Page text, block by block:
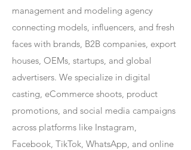
management and modeling agency
connecting models, influencers, and fresh
faces with brands, B2B companies, export
houses, OEMs, startups, and global
advertisers. We specialize in digital
casting, eCommerce shoots, product
promotions, and social media campaigns
across platforms like Instagram,
Facebook, TikTok, WhatsApp, and online